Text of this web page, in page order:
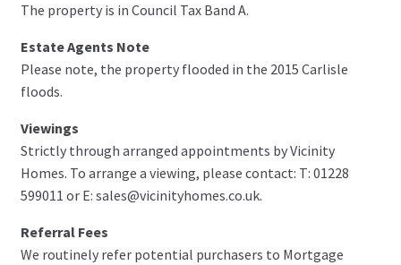
The property is in Council Tax Band A.
Estate Agents Note
Please note, the property flooded in the 2015 Carlisle
floods.
Viewings
Strictly through arranged appointments by Vicinity
Homes. To arrange a viewing, please contact: T: 01228
599011 or E: sales@vicinityhomes.co.uk.
Referral Fees
We routinely refer potential purchasers to Mortgage